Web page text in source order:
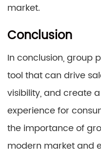
market.
Conclusion
In conclusion, group
tool that can drive
visibility, and create
experience for
the importance of
modern market and